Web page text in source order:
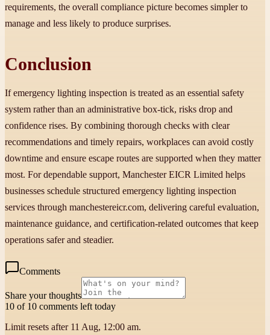
requirements, the overall compliance picture becomes simpler to
manage and less likely to produce surprises.
Conclusion
If emergency lighting inspection is treated as an essential safety
system rather than an administrative box-tick, risks drop and
confidence rises. By combining thorough checks with clear
recommendations and timely repairs, workplaces can avoid costly
downtime and ensure escape routes are supported when they matter
most. For dependable support, Manchester EICR Limited helps
businesses schedule structured emergency lighting inspection
services through manchestereicr.com, delivering careful evaluation,
maintenance guidance, and certification-related outcomes that keep
operations safer and steadier.
Comments
Share your thoughts
10 of 10 comments left today
Limit resets after 11 Aug, 12:00 am.